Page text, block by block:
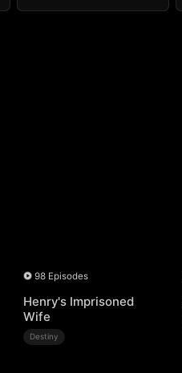
98 Episodes
Henry's Imprisoned
Wife
Destiny